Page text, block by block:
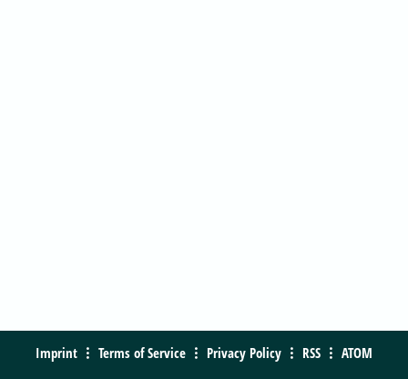
Imprint Terms of Service Privacy Policy RSS
ATOM